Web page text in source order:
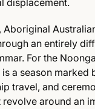
displacement.
an entirely
For the
is a season marked
travel, and
revolve around an